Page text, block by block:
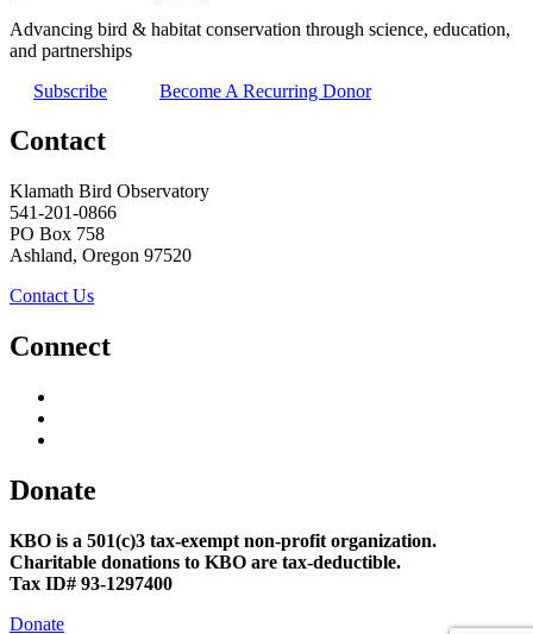
Advancing bird & habitat conservation through science, education,
and partnerships
Subscribe
Become A Recurring Donor
Contact
Klamath Bird Observatory
541-201-0866
PO Box 758
Ashland, Oregon 97520
Contact Us
Connect
Donate
KBO is a 501(c)3 tax-exempt non-profit organization.
Charitable donations to KBO are tax-deductible.
Tax ID# 93-1297400
Donate